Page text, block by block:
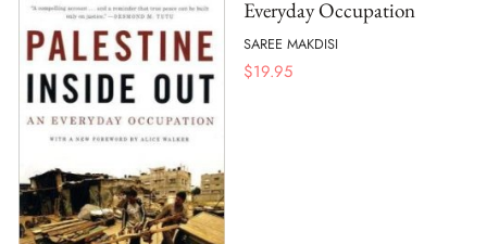
Everyday Occupation
SAREE MAKDISI
$19.95